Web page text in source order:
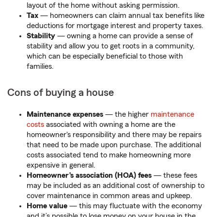
layout of the home without asking permission.
Tax — homeowners can claim annual tax benefits like
deductions for mortgage interest and property taxes.
Stability — owning a home can provide a sense of
stability and allow you to get roots in a community,
which can be especially beneficial to those with
families.
Cons of buying a house
Maintenance expenses — the higher maintenance
costs associated with owning a home are the
homeowner's responsibility and there may be repairs
that need to be made upon purchase. The additional
costs associated tend to make homeowning more
expensive in general.
Homeowner’s association (HOA) fees — these fees
may be included as an additional cost of ownership to
cover maintenance in common areas and upkeep.
Home value — this may fluctuate with the economy